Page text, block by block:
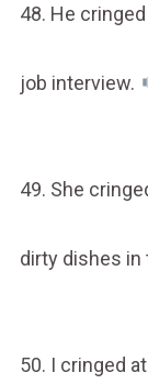
48. He
job interview.
49. She
dirty dishes in
50. I cringed